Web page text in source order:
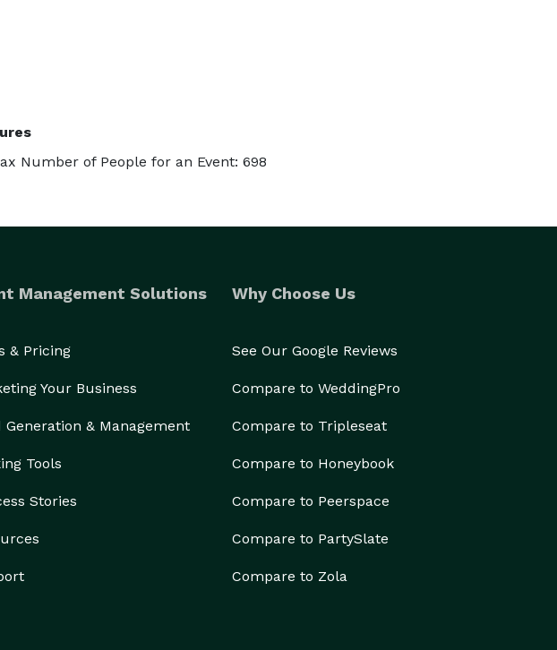
Number of People for an Event: 698
Management Solutions
& Pricing
Your Business
Generation & Management
Tools
Stories
Why Choose Us
See Our Google Reviews
Compare to WeddingPro
Compare to Tripleseat
Compare to Honeybook
Compare to Peerspace
Compare to PartySlate
Compare to Zola